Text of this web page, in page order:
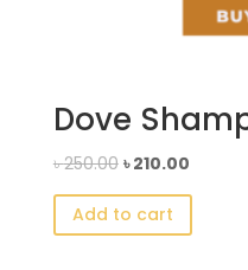
Dove
৳250.00 Original
price
was:
৳ 250.00.
৳210.00Current
price
৳ 210.00.
Add to cart